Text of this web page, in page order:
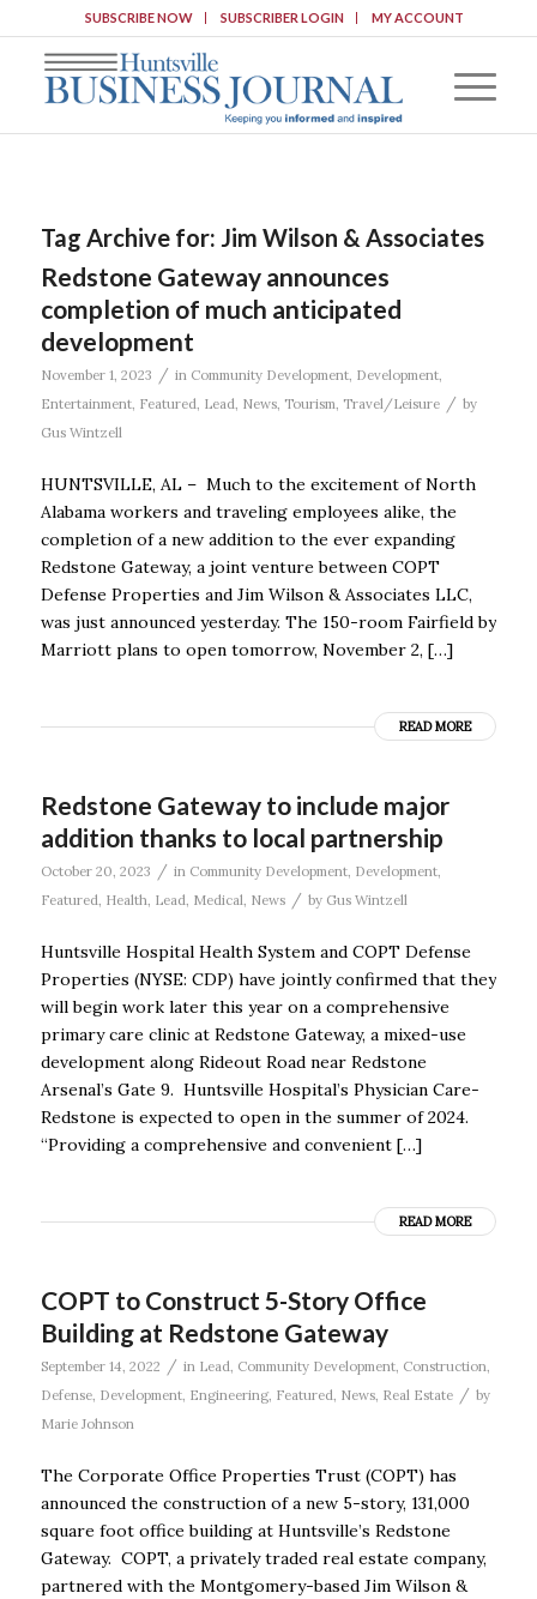
SUBSCRIBE NOW SUBSCRIBER LOGIN MY ACCOUNT
Tag Archive for: Jim Wilson & Associates
Redstone Gateway announces
completion of much anticipated
development
November 1, 2023 / in Community Development, Development,
Entertainment, Featured, Lead, News, Tourism, Travel/Leisure / by
Gus Wintzell
HUNTSVILLE, AL – Much to the excitement of North
Alabama workers and traveling employees alike, the
completion of a new addition to the ever expanding
Redstone Gateway, a joint venture between COPT
Defense Properties and Jim Wilson & Associates LLC,
was just announced yesterday. The 150-room Fairfield by
Marriott plans to open tomorrow, November 2, […]
READ MORE
Redstone Gateway to include major
addition thanks to local partnership
October 20, 2023 / in Community Development, Development,
Featured, Health, Lead, Medical, News / by Gus Wintzell
Huntsville Hospital Health System and COPT Defense
Properties (NYSE: CDP) have jointly confirmed that they
will begin work later this year on a comprehensive
primary care clinic at Redstone Gateway, a mixed-use
development along Rideout Road near Redstone
Arsenal’s Gate 9. Huntsville Hospital’s Physician Care-
Redstone is expected to open in the summer of 2024.
“Providing a comprehensive and convenient […]
READ MORE
COPT to Construct 5-Story Office
Building at Redstone Gateway
September 14, 2022 / in Lead Community Development, Construction
Defense, Development, Engineering, Featured News, Real Estate / by
Marie Johnson
The Corporate Office Properties Trust (COPT) has
announced the construction of a new 5-story, 131,000
square foot office building at Huntsville’s Redstone
Gateway. COPT, a privately traded real estate company,
partnered with the Montgomery-based Jim Wilson &